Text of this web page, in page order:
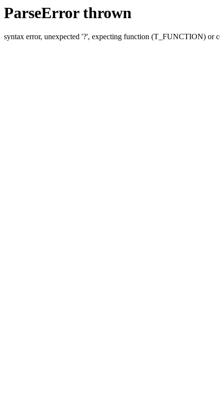
ParseError thrown
syntax error, unexpected '?', expecting function (T_FUNCTION) or